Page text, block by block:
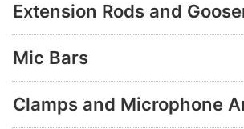
Extension Rods and
Mic Bars
Clamps and Microphone